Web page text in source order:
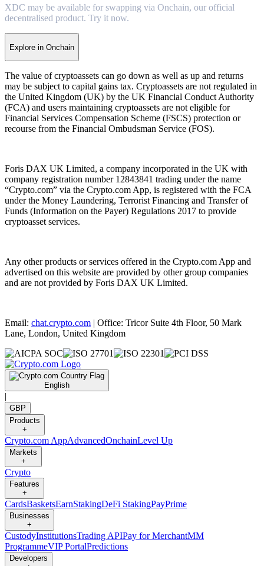
XDC may be available for swapping via Onchain, our official
decentralised product. Try it now.
Explore in Onchain
The value of cryptoassets can go down as well as up and returns
may be subject to capital gains tax. Cryptoassets are not regulated in
the United Kingdom (UK) by the UK Financial Conduct Authority
(FCA) and users maintaining cryptoassets are not eligible for
Financial Services Compensation Scheme (FSCS) protection or
recourse from the Financial Ombudsman Service (FOS).
Foris DAX UK Limited, a company incorporated in the UK with
company registration number 12843841 trading under the name
“Crypto.com” via the Crypto.com App, is registered with the FCA
under the Money Laundering, Terrorist Financing and Transfer of
Funds (Information on the Payer) Regulations 2017 to provide
cryptoasset services.
Any other products or services offered in the Crypto.com App and
advertised on this website are provided by other group companies
and are not provided by Foris DAX UK Limited.
Email: chat.crypto.com | Office: Tricor Suite 4th Floor, 50 Mark
Lane, London, United Kingdom
English
|
GBP
Products
+
Crypto.com AppAdvancedOnchainLevel Up
Markets
+
Crypto
Features
+
CardsBasketsEarnStakingDeFi StakingPayPrime
Businesses
+
CustodyInstitutionsTrading APIPay for MerchantMM
ProgrammeVIP PortalPredictions
Developers